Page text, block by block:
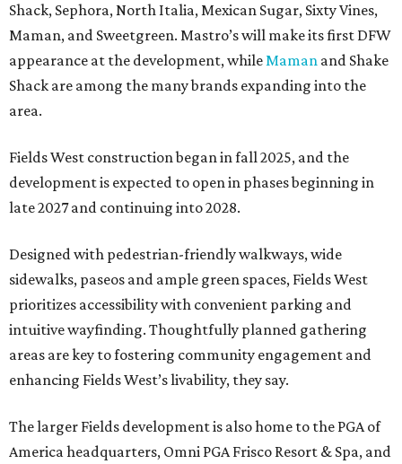
Shack, Sephora, North Italia, Mexican Sugar, Sixty Vines,
Maman, and Sweetgreen. Mastro’s will make its first DFW
appearance at the development, whileMaman and Shake
Shack are among the many brands expanding into the
area.
Fields West construction began in fall 2025, and the
development is expected to open in phases beginning in
late 2027 and continuing into 2028.
Designed with pedestrian-friendly walkways, wide
sidewalks, paseos and ample green spaces, Fields West
prioritizes accessibility with convenient parking and
intuitive wayfinding. Thoughtfully planned gathering
areas are key to fostering community engagement and
enhancing Fields West’s livability, they say.
The larger Fields development is also home to the PGA of
America headquarters, Omni PGA Frisco Resort & Spa, and